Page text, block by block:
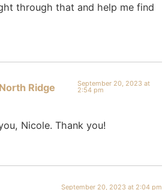
through that and help me find
Ridge
September 20, 2023 at
2:54 pm
Nicole. Thank you!
September 20, 2023 at 2:04 pm